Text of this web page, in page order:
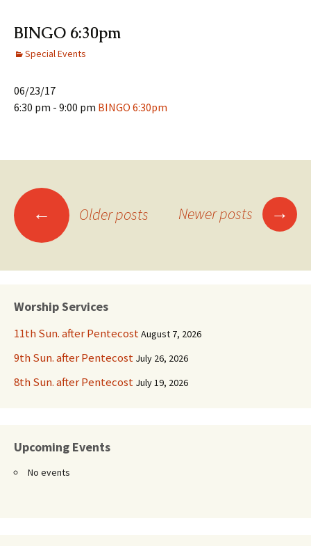
BINGO 6:30pm
Special Events
06/23/17
6:30 pm - 9:00 pm BINGO 6:30pm
Posts
navigation
← Older posts Newer posts →
Worship Services
11th Sun. after PentecostAugust 7, 2026
9th Sun. after Pentecost July 26, 2026
8th Sun. after Pentecost July 19, 2026
Upcoming Events
No events